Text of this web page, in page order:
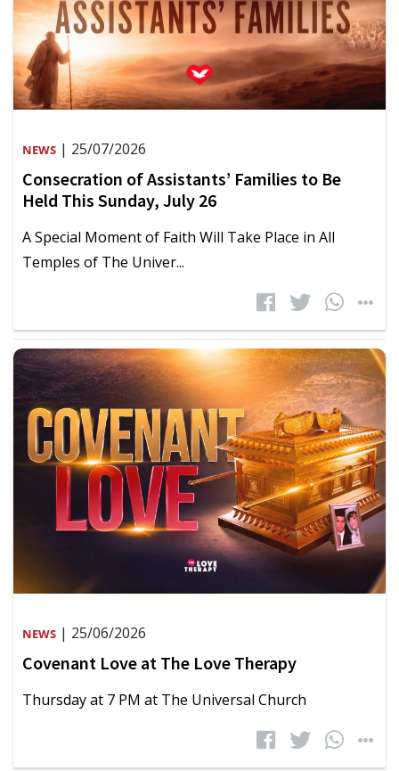
NEWS | 25/07/2026
Consecration of Assistants’ Families to Be
Held This Sunday, July 26
A Special Moment of Faith Will Take Place in All
Temples of The Univer...
NEWS | 25/06/2026
Covenant Love at The Love Therapy
Thursday at 7 PM at The Universal Church